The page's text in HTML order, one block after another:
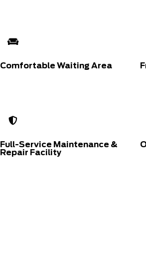
Comfortable Waiting Area
Full-Service Maintenance &
Repair Facility